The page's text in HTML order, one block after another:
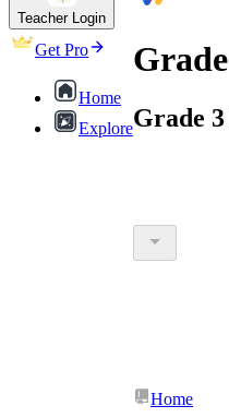
Teacher Login
Get Pro
Home
ExploreGrade
Home